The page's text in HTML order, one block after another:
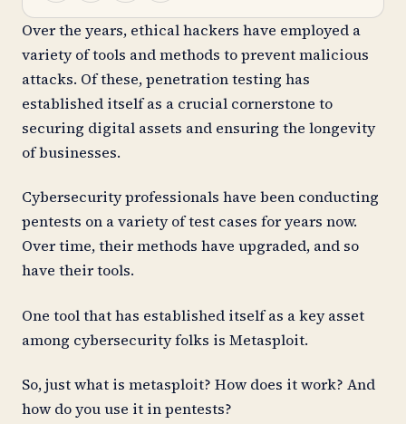
Over the years, ethical hackers have employed a
variety of tools and methods to prevent malicious
attacks. Of these, penetration testing has
established itself as a crucial cornerstone to
securing digital assets and ensuring the longevity
of businesses.
Cybersecurity professionals have been conducting
pentests on a variety of test cases for years now.
Over time, their methods have upgraded, and so
have their tools.
One tool that has established itself as a key asset
among cybersecurity folks is Metasploit.
So, just what is metasploit? How does it work? And
how do you use it in pentests?